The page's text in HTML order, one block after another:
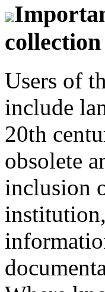
Users of
include
20th
obsolete
inclusion